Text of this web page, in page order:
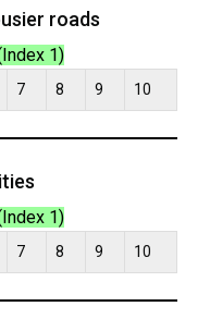
roads
1)
7 8 9 10
1)
7 8 9 10